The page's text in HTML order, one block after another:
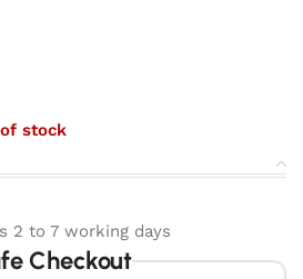
stock
2 to 7 working days
Checkout